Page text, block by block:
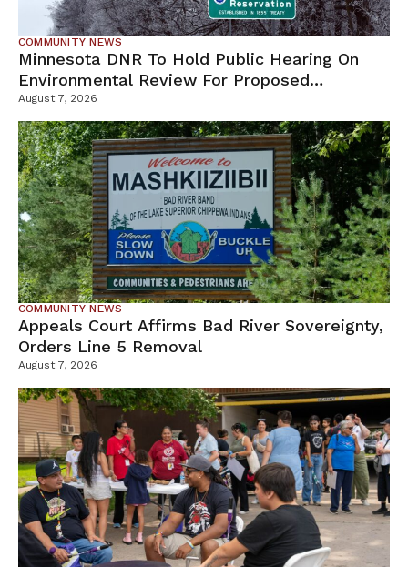
COMMUNITY NEWS
Minnesota DNR To Hold Public Hearing On
Environmental Review For Proposed
Tamarack Mine
August 7, 2026
COMMUNITY NEWS
Appeals Court Affirms Bad River Sovereignty,
Orders Line 5 Removal
August 7, 2026